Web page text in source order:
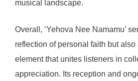
musical landscape.
Overall, ‘Yehova Nee Namamu’
reflection of personal faith but
element that unites listeners in
appreciation. Its reception and